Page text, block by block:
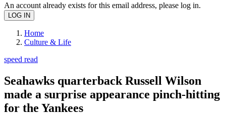
An account already exists for this email address, please log in.
Home
Culture & Life
speed read
Seahawks quarterback Russell Wilson
made a surprise appearance pinch-hitting
for the Yankees